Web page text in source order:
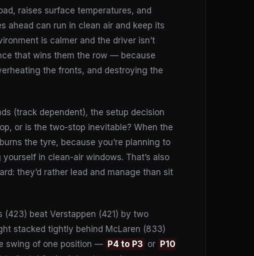
raises surface temperatures, and
ahead can run in clean air and keep its
is calmer and the driver isn’t
that wins them the row — because
the fronts, and destroying the
(track dependent), the setup decision
or is the two-stop inevitable? When the
the tyre, because you’re planning to
in clean-air windows. That’s also
they’d rather lead and manage than sit
(423) beat Verstappen (421) by two
stacked tightly behind McLaren (833)
swing of one position — P4 to P3 or P10